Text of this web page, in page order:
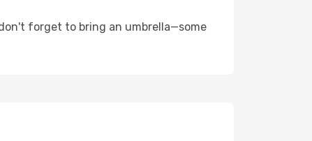
forget to bring an umbrella—some